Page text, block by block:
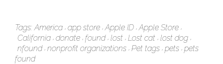
Tags: America app store Apple ID Apple Store
California donate found lost Lost cat lost dog
nfound nonprofit organizations Pet tags pets pets
found